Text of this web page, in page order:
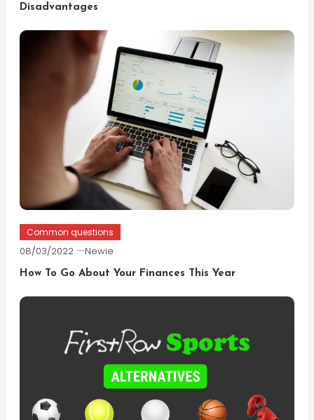
Disadvantages
Common questions
08/03/2022 Newie
How To Go About Your Finances This Year